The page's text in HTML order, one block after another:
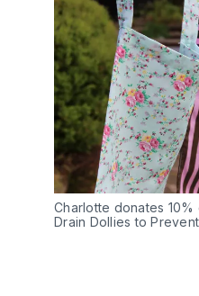
Charlotte donates
Drain Dollies to